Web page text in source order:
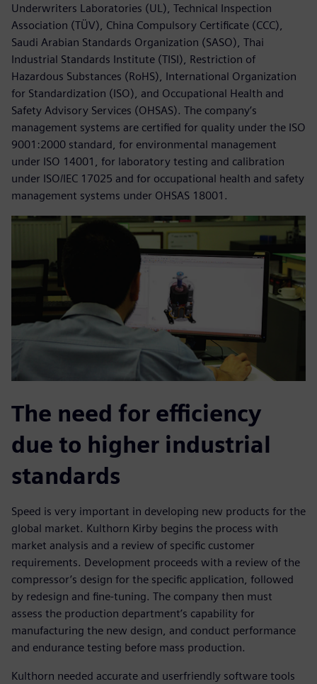
Underwriters Laboratories (UL), Technical Inspection
Association (TÜV), China Compulsory Certificate (CCC),
Saudi Arabian Standards Organization (SASO), Thai
Industrial Standards Institute (TISI), Restriction of
Hazardous Substances (RoHS), International Organization
for Standardization (ISO), and Occupational Health and
Safety Advisory Services (OHSAS). The company’s
management systems are certified for quality under the ISO
9001:2000 standard, for environmental management
under ISO 14001, for laboratory testing and calibration
under ISO/IEC 17025 and for occupational health and safety
management systems under OHSAS 18001.
The need for efficiency
due to higher industrial
standards
Speed is very important in developing new products for the
global market. Kulthorn Kirby begins the process with
market analysis and a review of specific customer
requirements. Development proceeds with a review of the
compressor’s design for the specific application, followed
by redesign and fine-tuning. The company then must
assess the production department’s capability for
manufacturing the new design, and conduct performance
and endurance testing before mass production.
Kulthorn needed accurate and userfriendly software tools